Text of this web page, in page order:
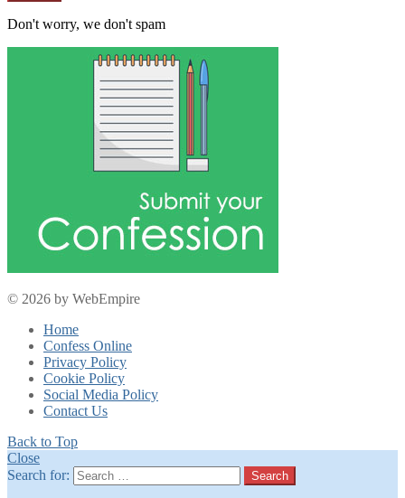
Don't worry, we don't spam
© 2026 by WebEmpire
Home
Confess Online
Privacy Policy
Cookie Policy
Social Media Policy
Contact Us
Back to Top
Close
Search for:
Search